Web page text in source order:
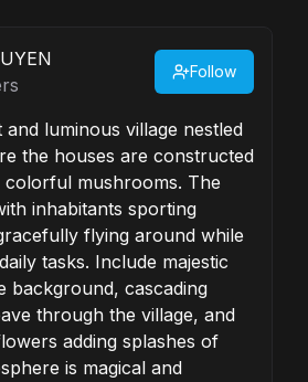
Follow
luminous village nestled
the houses are constructed
mushrooms. The
inhabitants sporting
flying around while
tasks. Include majestic
background, cascading
through the village, and
adding splashes of
is magical and